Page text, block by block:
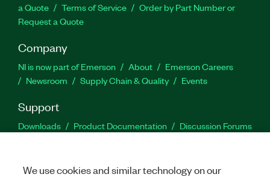
a Quote
Terms of Service
Order by Part Number or
Request a Quote
Company
NI is now part of Emerson About
Emerson Careers
Newsroom
Supply Chain & Quality Events
Support
Downloads Product Documentation
Discussion Forums
We use cookies and similar technology on our